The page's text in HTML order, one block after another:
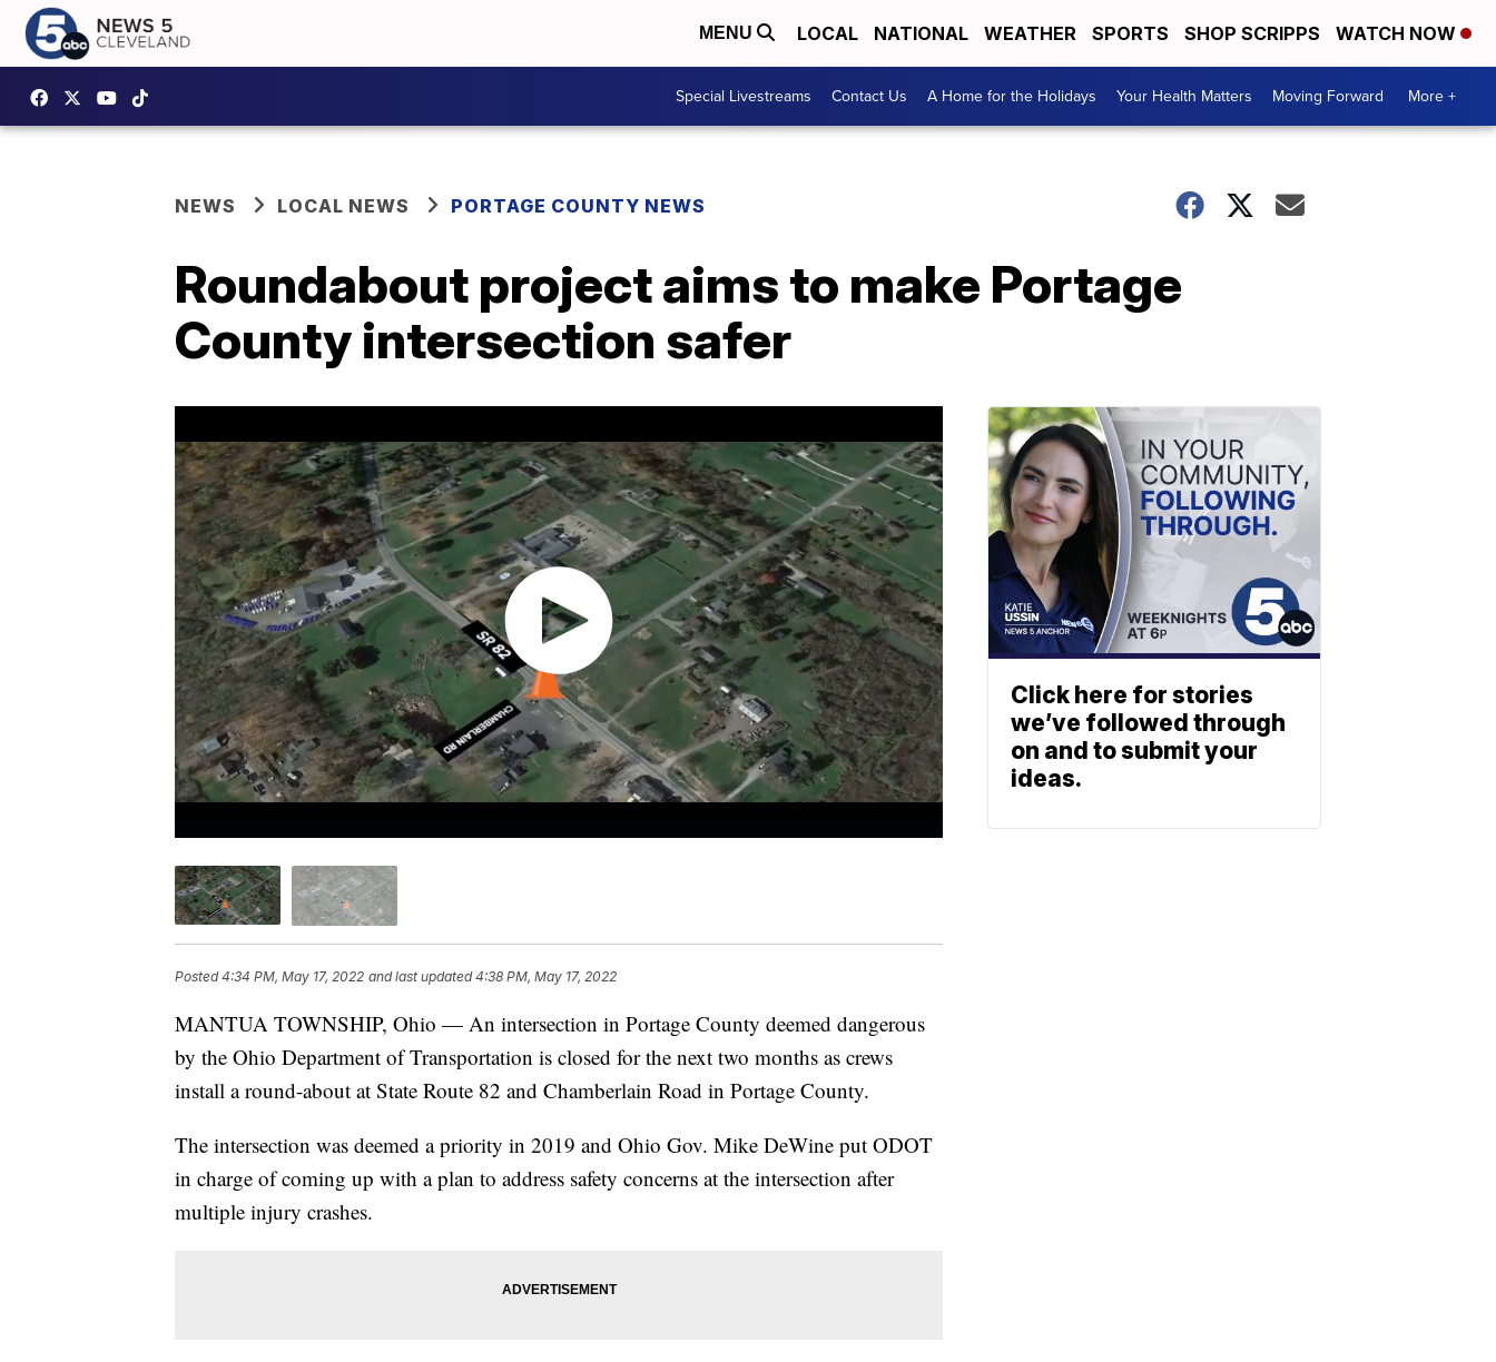
MENU LOCAL NATIONAL WEATHER SPORTS SHOP SCRIPPS WATCH NOW
Special Livestreams Contact Us A Home for the Holidays Your Health Matters Moving Forward More +
NEWS LOCAL NEWS PORTAGE COUNTY NEWS
Roundabout project aims to make Portage
County intersection safer
Posted4:34 PM, May 17, 2022 and last updated 4:38 PM, May 17, 2022
MANTUA TOWNSHIP, Ohio — An intersection in Portage County deemed dangerous
by the Ohio Department of Transportation is closed for the next two months as crews
install a round-about at State Route 82 and Chamberlain Road in Portage County.
The intersection was deemed a priority in 2019 and Ohio Gov. Mike DeWine put ODOT
in charge of coming up with a plan to address safety concerns at the intersection after
multiple injury crashes.
Click here for stories
we’ve followed through
on and to submit your
ideas.